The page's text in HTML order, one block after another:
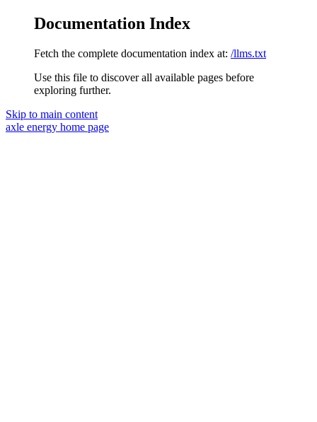
Documentation Index
Fetch the complete documentation index at: /llms.txt
Use this file to discover all available pages before
exploring further.
Skip to main content
axle energy home page